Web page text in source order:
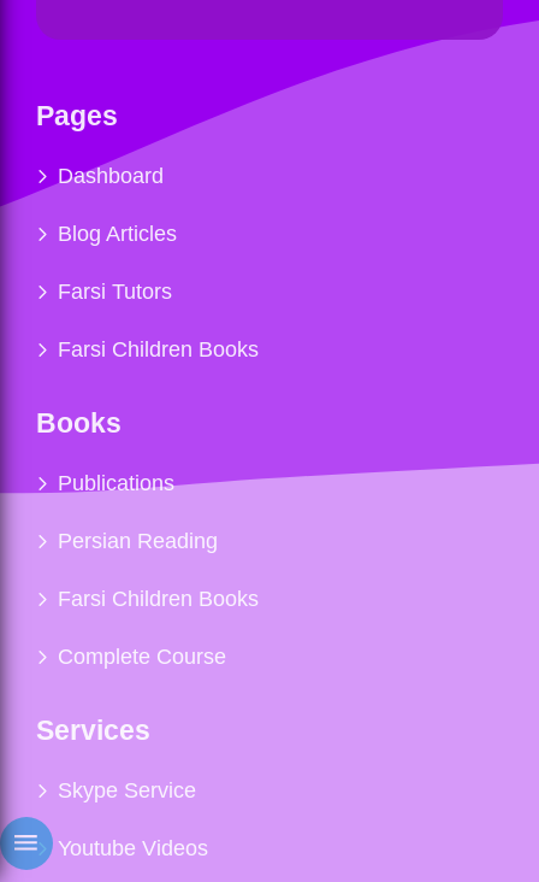
Pages
Dashboard
Blog Articles
Farsi Tutors
Farsi Children Books
Books
Publications
Persian Reading
Farsi Children Books
Complete Course
Services
Skype Service
Youtube Videos